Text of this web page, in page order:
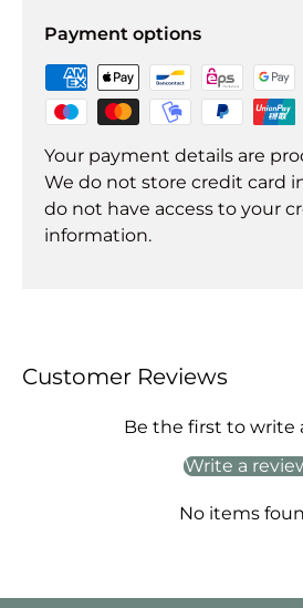
Payment options
Your payment details are
We do not store credit card
do not have access to your
information.
Customer Reviews
Be the first to write
Write a
No items